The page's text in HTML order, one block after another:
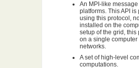
An MPI-like
platforms. This API
using this protocol,
installed on the
setup of the grid,
on a single
networks.
A set of high-level
computations.